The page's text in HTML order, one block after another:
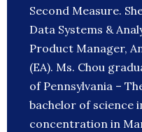
Second Measure.
Data Systems &
Product Manager,
(EA). Ms. Chou
of Pennsylvania –
bachelor of science
concentration in